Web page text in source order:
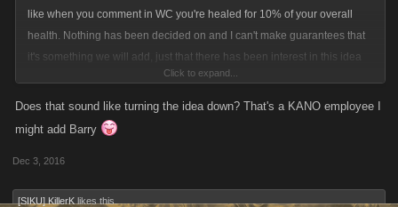
like when you comment in WC you're healed for 10% of your overall
health. Nothing has been decided on and I can't make guarantees that
it's something we will add, just that there has been interest in this idea
Click to expand...
Does that sound like turning the idea down? That's a KANO employee I
might add Barry
Dec 3, 2016
[SIKU] KillerK likes this.